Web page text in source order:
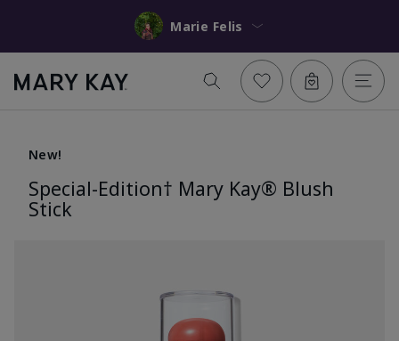
Marie Felis
New!
Special-Edition† Mary Kay® Blush
Stick